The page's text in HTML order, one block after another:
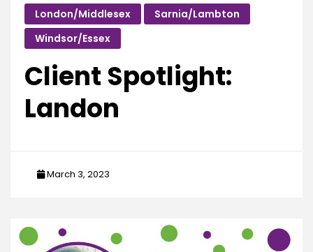
London/Middlesex
Sarnia/Lambton
Windsor/Essex
Client Spotlight:
Landon
March 3, 2023